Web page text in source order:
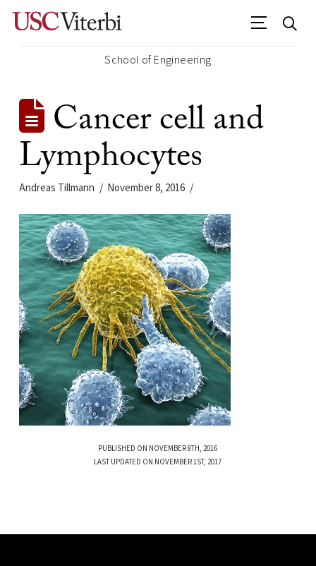
School of Engineering
Cancer cell and
Lymphocytes
Andreas Tillmann November 8, 2016
PUBLISHED ON NOVEMBER 8TH, 2016
LAST UPDATED ON NOVEMBER 1ST, 2017